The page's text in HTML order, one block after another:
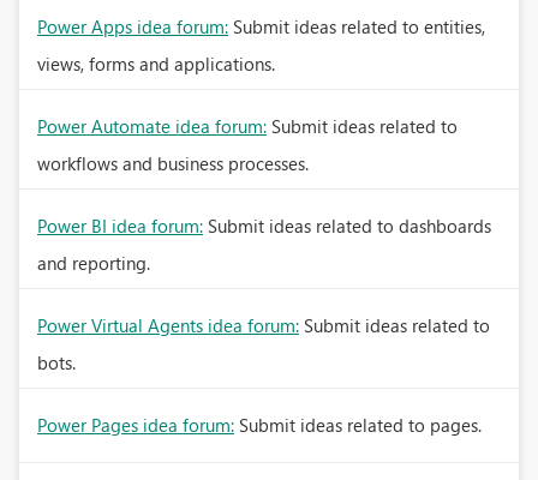
Power Apps idea forum: Submit ideas related to entities,
views, forms and applications.
Power Automate idea forum: Submit ideas related to
workflows and business processes.
Power BI idea forum: Submit ideas related to dashboards
and reporting.
Power Virtual Agents idea forum: Submit ideas related to
bots.
Power Pages idea forum: Submit ideas related to pages.